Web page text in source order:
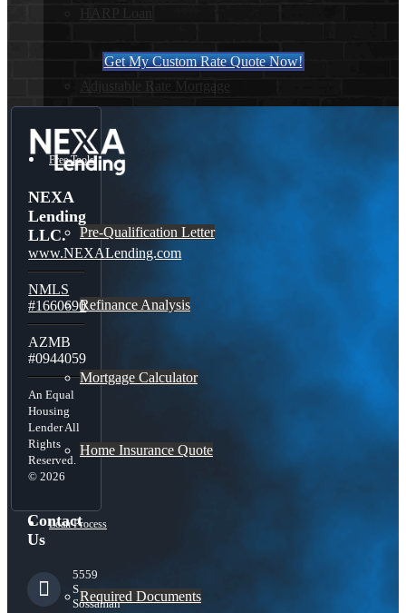
Adjustable Rate Mortgage
Free Tools
Pre-Qualification Letter
Refinance Analysis
Mortgage Calculator
Home Insurance Quote
Loan Process
Required Documents
Get My Custom Rate Quote Now!
NEXA
Lending
LLC.
www.NEXALending.com
NMLS
#1660690
AZMB
#0944059
An Equal
Housing
Lender All
Rights
Reserved.
© 2026
Contact
Us
5559
S
Sossaman